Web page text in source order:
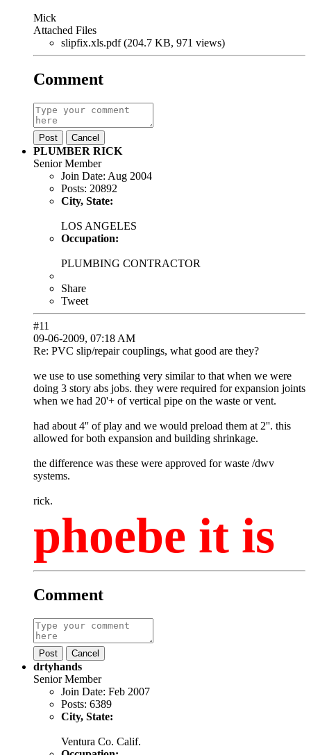
Mick
Attached Files
slipfix.xls.pdf (204.7 KB, 971 views)
Comment
Post Cancel
PLUMBER RICK
Senior Member
Join Date: Aug 2004
Posts: 20892
City, State:
LOS ANGELES
Occupation:
PLUMBING CONTRACTOR
Share
Tweet
#11
09-06-2009, 07:18 AM
Re: PVC slip/repair couplings, what good are they?
we use to use something very similar to that when we were
doing 3 story abs jobs. they were required for expansion joints
when we had 20'+ of vertical pipe on the waste or vent.
had about 4'' of play and we would preload them at 2''. this
allowed for both expansion and building shrinkage.
the difference was these were approved for waste /dwv
systems.
rick.
phoebe it is
Comment
Post Cancel
drtyhands
Senior Member
Join Date: Feb 2007
Posts: 6389
City, State:
Ventura Co. Calif.